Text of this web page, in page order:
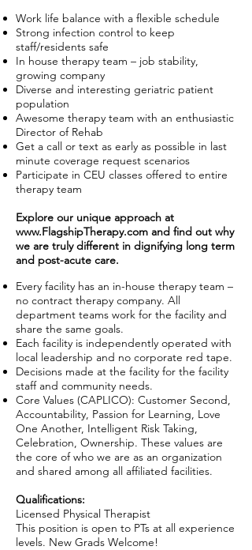
Work life balance with a flexible schedule
Strong infection control to keep
staff/residents safe
In house therapy team – job stability,
growing company
Diverse and interesting geriatric patient
population
Awesome therapy team with an enthusiastic
Director of Rehab
Get a call or text as early as possible in last
minute coverage request scenarios
Participate in CEU classes offered to entire
therapy team
Explore our unique approach at
www.FlagshipTherapy.com and find out why
we are truly different in dignifying long term
and post-acute care.
Every facility has an in-house therapy team –
no contract therapy company. All
department teams work for the facility and
share the same goals.
Each facility is independently operated with
local leadership and no corporate red tape.
Decisions made at the facility for the facility
staff and community needs.
Core Values (CAPLICO): Customer Second,
Accountability, Passion for Learning, Love
One Another, Intelligent Risk Taking,
Celebration, Ownership. These values are
the core of who we are as an organization
and shared among all affiliated facilities.
Qualifications:
Licensed Physical Therapist
This position is open to PTs at all experience
levels. New Grads Welcome!